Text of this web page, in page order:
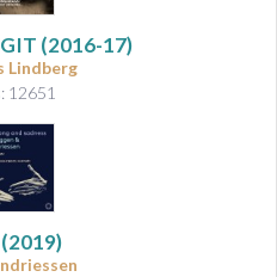
(2016-17)
Lindberg
12651